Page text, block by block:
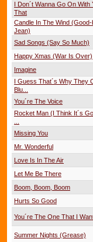
I Don´t Wanna Go On With
That
Candle In The Wind
Jean)
Sad Songs (Say So Much)
Happy Xmas (War Is Over)
Imagine
I Guess That´s Why They
Blu...
You´re The Voice
Rocket Man (I Think It´s
Missing You
Mr. Wonderful
Love Is In The Air
Let Me Be There
Boom, Boom, Boom
Hurts So Good
You´re The One That I
Summer Nights (Grease)